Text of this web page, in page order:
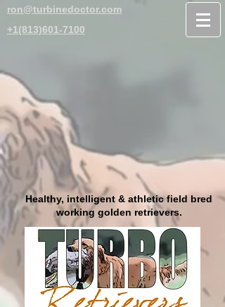
+1(813)601-7100
ron@turbinedoctor.com
Healthy, intelligent & athletic field bred
working golden retrievers.